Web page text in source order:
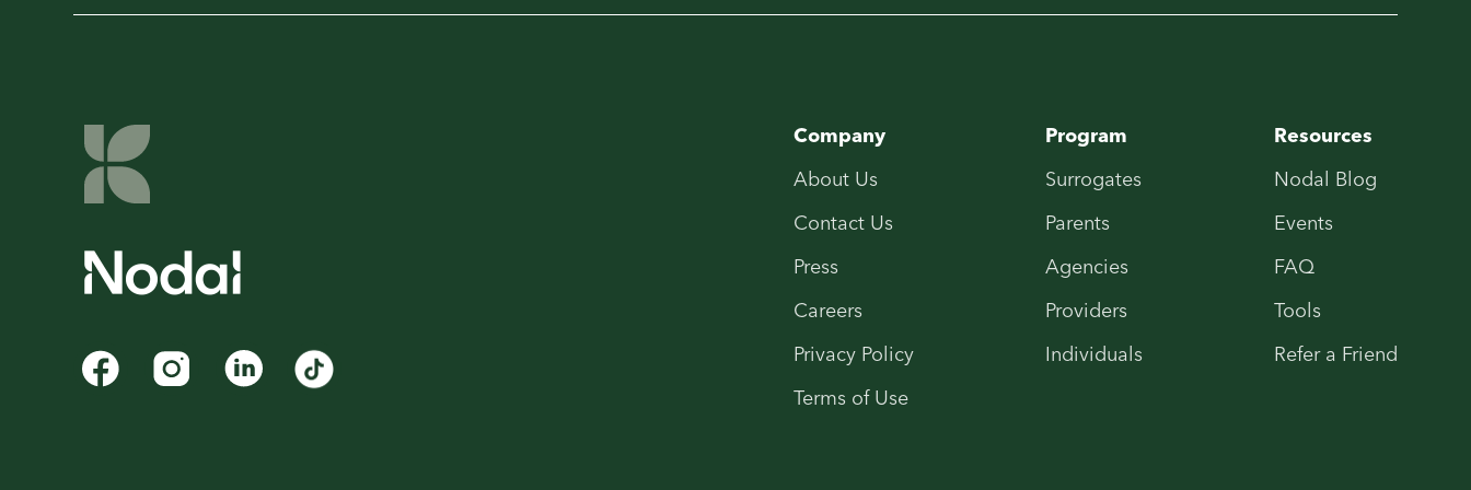
Company
About Us
Contact Us
Press
Careers
Privacy Policy
Terms of Use
Program
Surrogates
Parents
Agencies
Providers
Individuals
Resources
Nodal Blog
Events
FAQ
Tools
Refer a Friend